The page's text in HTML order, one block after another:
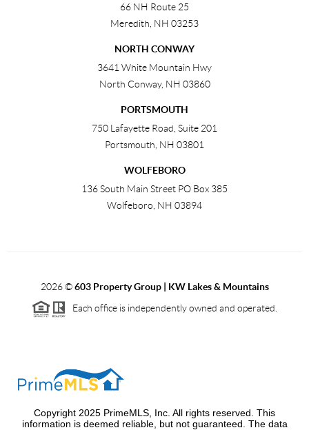
66 NH Route 25
Meredith NH 03253
NORTH CONWAY
3641 White Mountain Hwy
North Conway, NH 03860
PORTSMOUTH
750 Lafayette Road, Suite 201
Portsmouth NH 03801
WOLFEBORO
136 South Main Street PO Box 385
Wolfeboro NH 03894
2026©603 Property Group | KW Lakes & Mountains
Each office is independently owned and operated.
Copyright 2025 PrimeMLS, Inc. All rights reserved. This
information is deemed reliable, but not guaranteed. The data